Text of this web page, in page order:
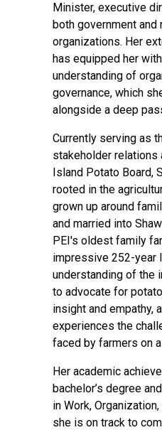
Minister, executive
both government and
organizations. Her
has equipped her
understanding of
governance, which
alongside a deep
Currently serving as
stakeholder relations
Island Potato Board,
rooted in the
grown up around
and married into
PEI's oldest family
impressive 252-year
understanding of the
to advocate for
insight and empathy,
experiences the
faced by farmers on
Her academic
bachelor’s degree
in Work,
she is on track to